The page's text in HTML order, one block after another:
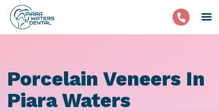
Porcelain Veneers In
Piara Waters